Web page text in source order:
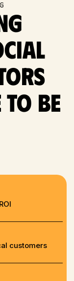
to be
customers